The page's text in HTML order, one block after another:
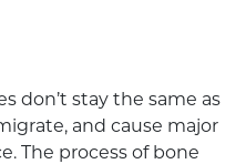
don’t stay the same as
and cause major
The process of bone